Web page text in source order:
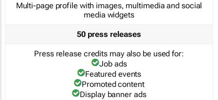
Multi-page profile with images, multimedia and social
media widgets
50 press releases
Press release credits may also be used for:
Job ads
Featured events
Promoted content
Display banner ads